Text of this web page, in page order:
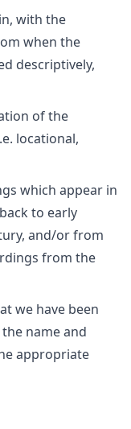
with the
when the
descriptively,
of the
locational,
which appear in
to early
and/or from
from the
we have been
name and
appropriate